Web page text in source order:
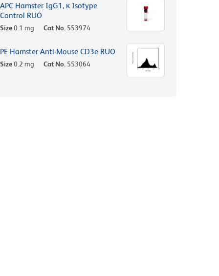
APC Hamster IgG1, κ Isotype
Control RUO
Size0.1 mg Cat No. 553974
PE Hamster Anti-Mouse CD3e RUO
Size0.2 mg Cat No. 553064